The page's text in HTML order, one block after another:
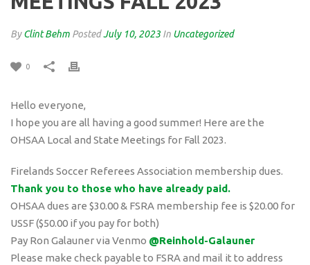
ByClint Behm PostedJuly 10, 2023 In Uncategorized
0
Hello everyone,
I hope you are all having a good summer! Here are the
OHSAA Local and State Meetings for Fall 2023.
Firelands Soccer Referees Association membership dues.
Thank you to those who have already paid.
OHSAA dues are $30.00 & FSRA membership fee is $20.00 for
USSF ($50.00 if you pay for both)
Pay Ron Galauner via Venmo @Reinhold-Galauner
Please make check payable to FSRA and mail it to address